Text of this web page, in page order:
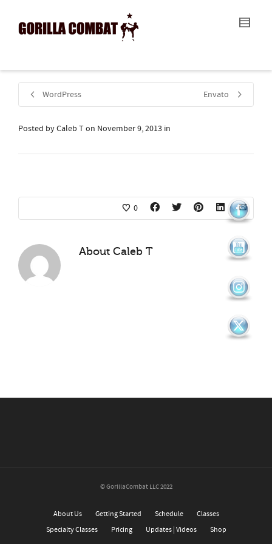
I'm looking for product
Show me the
Super Search
WordPress Envato
Posted byCaleb Ton November 9, 2013 in
0
About Caleb T
© GorillaCombat LLC 2022
About Us Getting Started Schedule
Classes
Specialty Classes
Pricing Updates | Videos Shop